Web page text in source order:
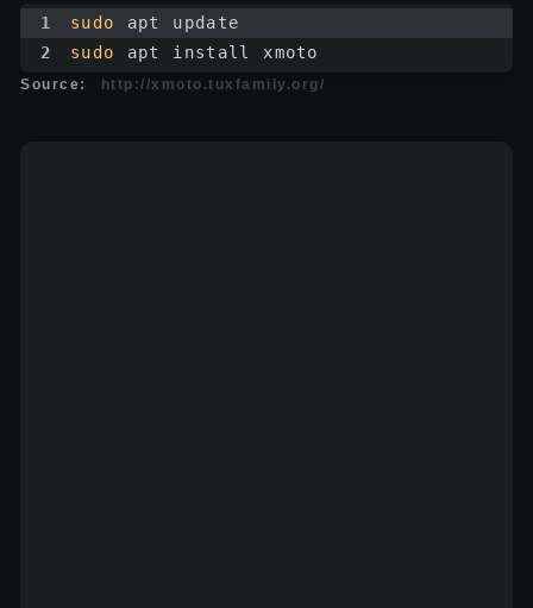
1 sudo
apt update
2
sudo apt install xmoto
Source: http://xmoto.tuxfamily.org/